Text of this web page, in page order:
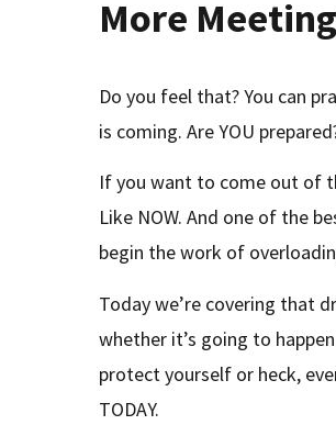
More
Do you feel that? You can
is coming. Are YOU
If you want to come out of
Like NOW. And one of the
begin the work of
Today we’re covering that
whether it’s going to
protect yourself or heck,
TODAY.